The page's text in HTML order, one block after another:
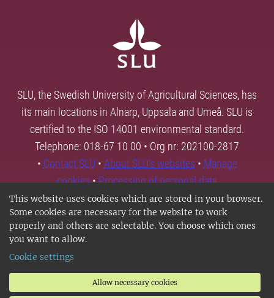
This website uses cookies which are stored in your browser.
Some cookies are necessary for the website to work
properly and others are selectable. You choose which ones
you want to allow.
Cookie settings
Allow necessary cookies
SLU, the Swedish University of Agricultural Sciences, has
its main locations in Alnarp, Uppsala and Umeå. SLU is
certified to the ISO 14001 environmental standard.
Telephone: 018-67 10 00 • Org nr: 202100-2817
• Contact SLU • About SLU's websites • Manage
cookies•Processing of personal data